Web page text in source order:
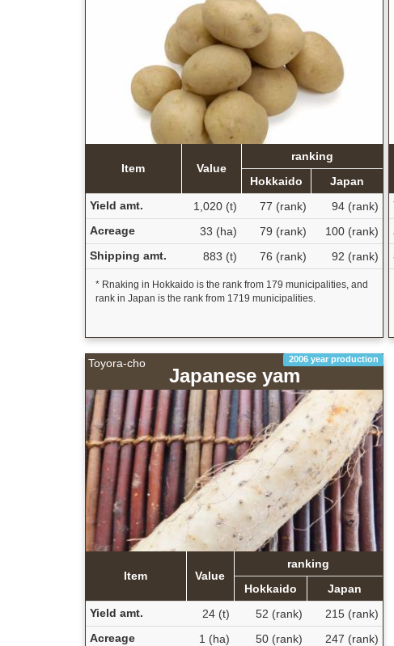
Item Value
ranking
Hokkaido
Japan
Yield amt.
1,020 (t) 77 (rank)
94 (rank)
Acreage
33 (ha) 79 (rank)
100 (rank)
Shipping amt.
883 (t) 76 (rank) 92 (rank)
* Rnaking in Hokkaido is the rank from 179 municipalities, and
rank in Japan is the rank from 1719 municipalities.
Toyora-cho 2006 year production
Japanese yam
Item Value
ranking
Hokkaido
Japan
Yield amt.
24 (t) 52 (rank)
215 (rank)
Acreage
1 (ha) 50 (rank)
247 (rank)